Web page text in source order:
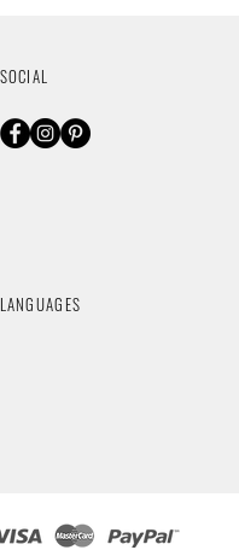
SOCIAL
LANGUAGES